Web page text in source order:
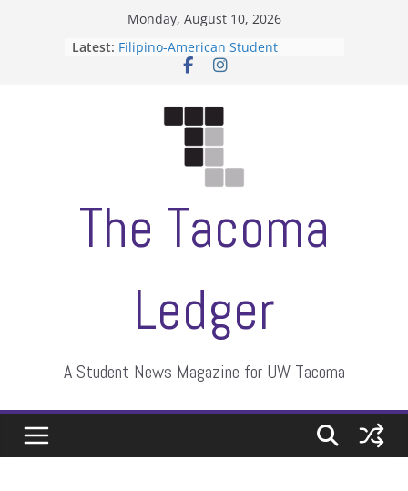
Monday, August 10, 2026
Latest: Filipino-American Student
Association hosts a talent show
Letter from the editors
ASUWT, Feleke case dismissed
The Tacoma
Ledger
A Student News Magazine for UW Tacoma